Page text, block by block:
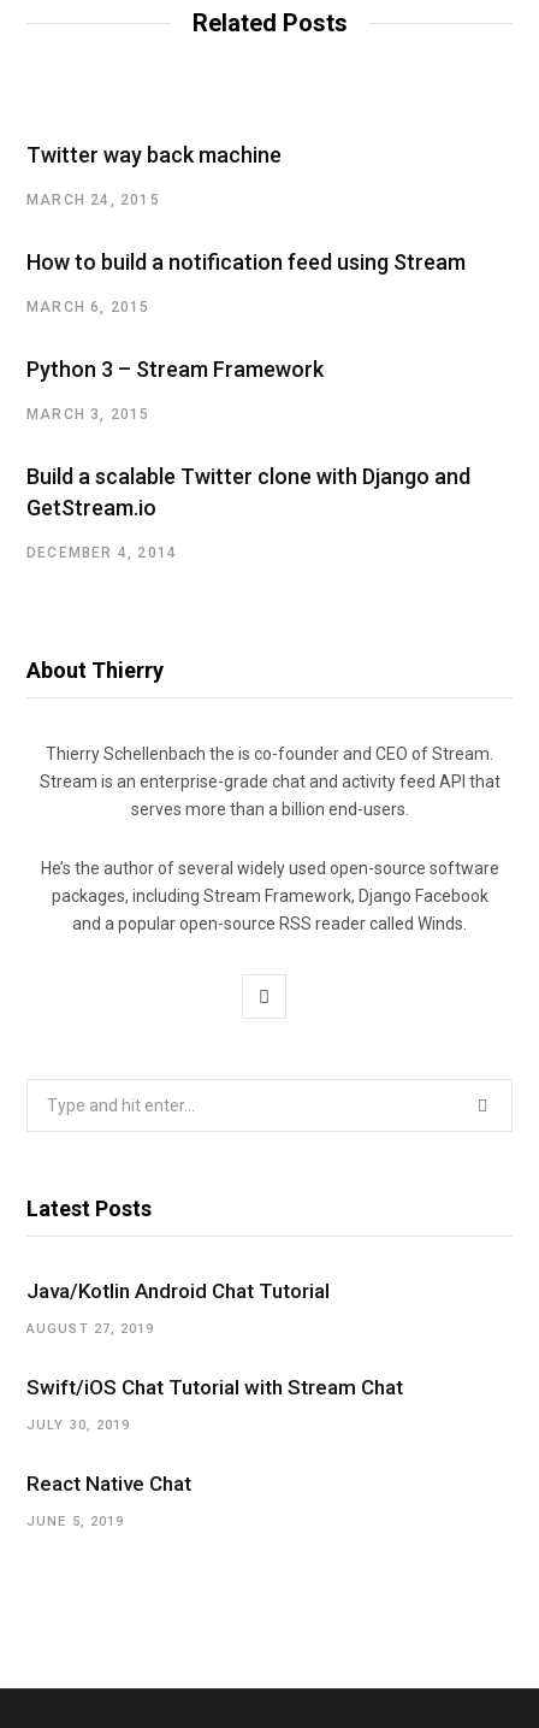
Related Posts
Twitter way back machine
MARCH 24, 2015
How to build a notification feed using Stream
MARCH 6, 2015
Python 3 – Stream Framework
MARCH 3, 2015
Build a scalable Twitter clone with Django and
GetStream.io
DECEMBER 4, 2014
About Thierry
Thierry Schellenbach the is co-founder and CEO of Stream.
Stream is an enterprise-grade chat and activity feed API that
serves more than a billion end-users.
He’s the author of several widely used open-source software
packages, including Stream Framework, Django Facebook
and a popular open-source RSS reader called Winds.
T
i
t
Search
Latest Posts
Java/Kotlin Android Chat Tutorial
AUGUST 27, 2019
Swift/iOS Chat Tutorial with Stream Chat
JULY 30, 2019
React Native Chat
JUNE 5, 2019